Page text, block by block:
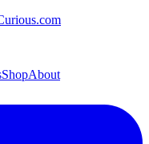
ShopAbout